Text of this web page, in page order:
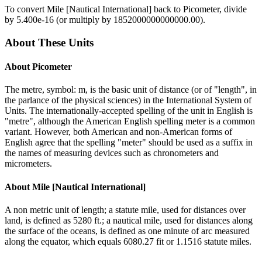
To convert Mile [Nautical International] back to Picometer, divide
by 5.400e-16 (or multiply by 1852000000000000.00).
About These Units
About Picometer
The metre, symbol: m, is the basic unit of distance (or of "length", in
the parlance of the physical sciences) in the International System of
Units. The internationally-accepted spelling of the unit in English is
"metre", although the American English spelling meter is a common
variant. However, both American and non-American forms of
English agree that the spelling "meter" should be used as a suffix in
the names of measuring devices such as chronometers and
micrometers.
About Mile [Nautical International]
A non metric unit of length; a statute mile, used for distances over
land, is defined as 5280 ft.; a nautical mile, used for distances along
the surface of the oceans, is defined as one minute of arc measured
along the equator, which equals 6080.27 fit or 1.1516 statute miles.